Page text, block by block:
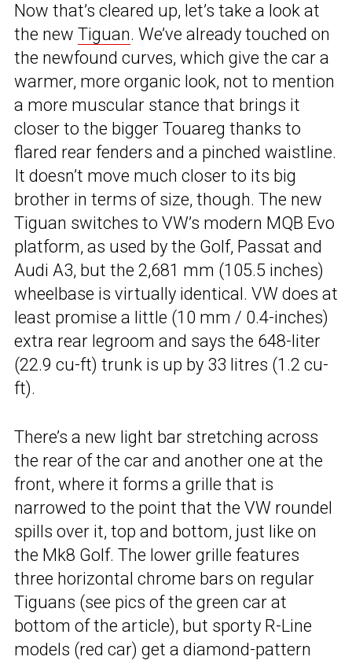
Now that’s cleared up, let’s take a look at
the new Tiguan. We’ve already touched on
the newfound curves, which give the car a
warmer, more organic look, not to mention
a more muscular stance that brings it
closer to the bigger Touareg thanks to
flared rear fenders and a pinched waistline.
It doesn’t move much closer to its big
brother in terms of size, though. The new
Tiguan switches to VW’s modern MQB Evo
platform, as used by the Golf, Passat and
Audi A3, but the 2,681 mm (105.5 inches)
wheelbase is virtually identical. VW does at
least promise a little (10 mm / 0.4-inches)
extra rear legroom and says the 648-liter
(22.9 cu-ft) trunk is up by 33 litres (1.2 cu-
ft).
There’s a new light bar stretching across
the rear of the car and another one at the
front, where it forms a grille that is
narrowed to the point that the VW roundel
spills over it, top and bottom, just like on
the Mk8 Golf. The lower grille features
three horizontal chrome bars on regular
Tiguans (see pics of the green car at
bottom of the article), but sporty R-Line
models (red car) get a diamond-pattern